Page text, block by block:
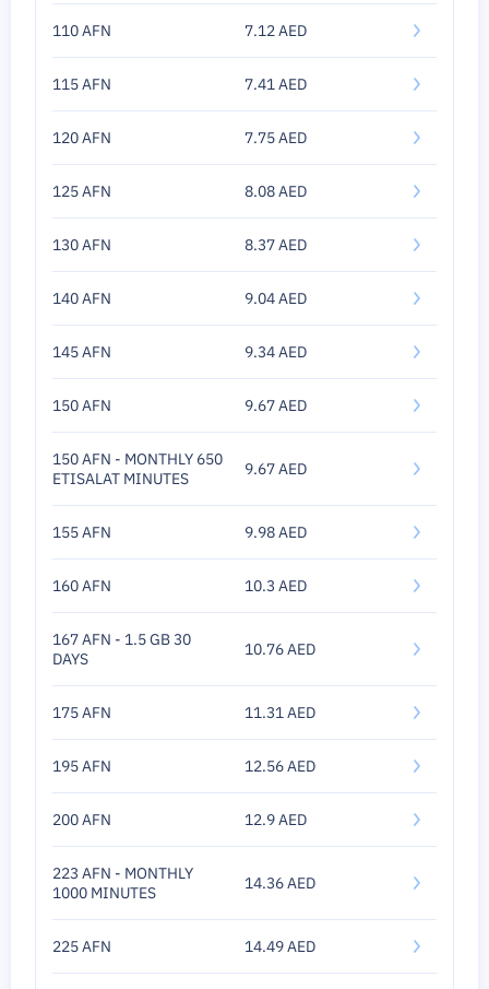
110 AFN 7.12 AED
115 AFN 7.41 AED
120 AFN 7.75 AED
125 AFN 8.08 AED
130 AFN 8.37 AED
140 AFN 9.04 AED
145 AFN 9.34 AED
150 AFN 9.67 AED
150 AFN - MONTHLY 650
ETISALAT MINUTES
9.67 AED
155 AFN 9.98 AED
160 AFN 10.3 AED
167 AFN - 1.5 GB 30
DAYS
10.76 AED
175 AFN 11.31 AED
195 AFN 12.56 AED
200 AFN 12.9 AED
223 AFN - MONTHLY
1000 MINUTES
14.36 AED
225 AFN 14.49 AED